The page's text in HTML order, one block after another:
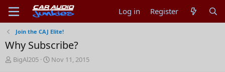
Log in Register
Join the CAJ Elite!
Why Subscribe?
T
BigAl205
S
Nov 11, 2015